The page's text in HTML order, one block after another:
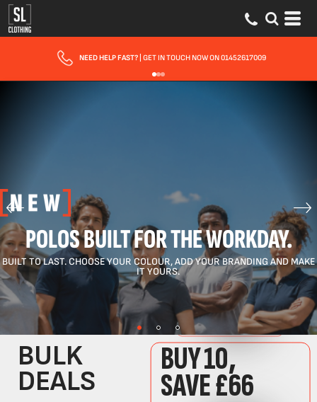
FREE DELIVERY FOR ORDERS OVER £150
POLOS BUILT FOR THE WORKDAY.
BUILT TO LAST. CHOOSE YOUR COLOUR, ADD YOUR BRANDING AND MAKE
IT YOURS.